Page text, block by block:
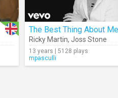
Ricky Martin, Joss Stone
13 years | 5128 plays
mpasculli